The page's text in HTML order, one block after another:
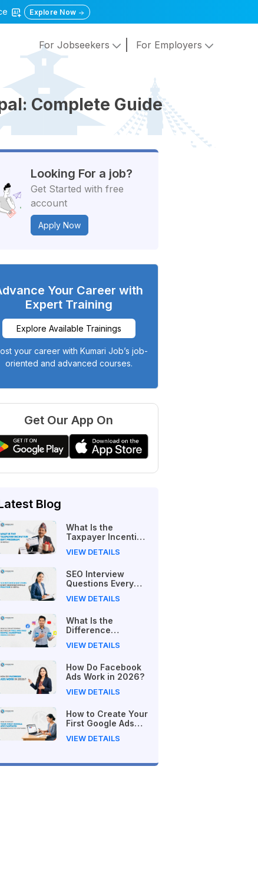
Explore Now
For Jobseekers For Employers
Complete Guide
Looking For a job?
Get Started with free
account
Apply Now
Your Career with
Expert Training
Explore Available Trainings
your career with Kumari Job’s job-
oriented and advanced courses.
Get Our App On
Blog
What Is the
Taxpayer Incentive
Nepal?
VIEW DETAILS
SEO Interview
Questions Every
Practice in Nepal
VIEW DETAILS
What Is the
Difference
Paid Digital
in 2026?
VIEW DETAILS
How Do Facebook
Ads Work in 2026?
VIEW DETAILS
How to Create Your
First Google Ads
(Beginner's Step-
VIEW DETAILS